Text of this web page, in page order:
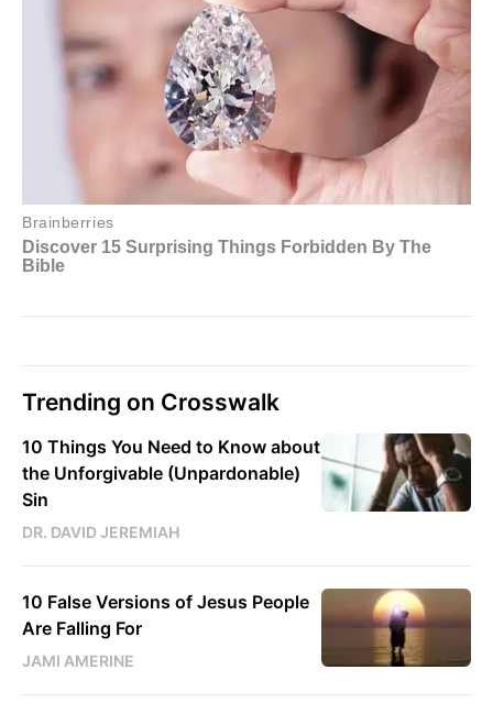
Trending on Crosswalk
10 Things You Need to Know about
the Unforgivable (Unpardonable)
Sin
DR. DAVID JEREMIAH
10 False Versions of Jesus People
Are Falling For
JAMI AMERINE